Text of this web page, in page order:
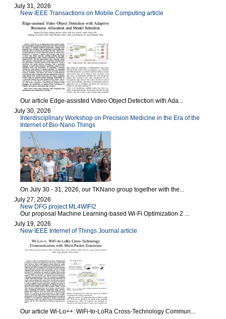
July 31, 2026
New IEEE Transactions on Mobile Computing article
Our article Edge-assisted Video Object Detection with Ada...
July 30, 2026
Interdisciplinary Workshop on Precision Medicine in the Era of the
Internet of Bio-Nano Things
On July 30 - 31, 2026, our TKNano group together with the...
July 27, 2026
New DFG project ML4WIFI2
Our proposal Machine Learning-based Wi-Fi Optimization 2 ...
July 19, 2026
New IEEE Internet of Things Journal article
Our article Wi-Lo++: WiFi-to-LoRa Cross-Technology Commun...